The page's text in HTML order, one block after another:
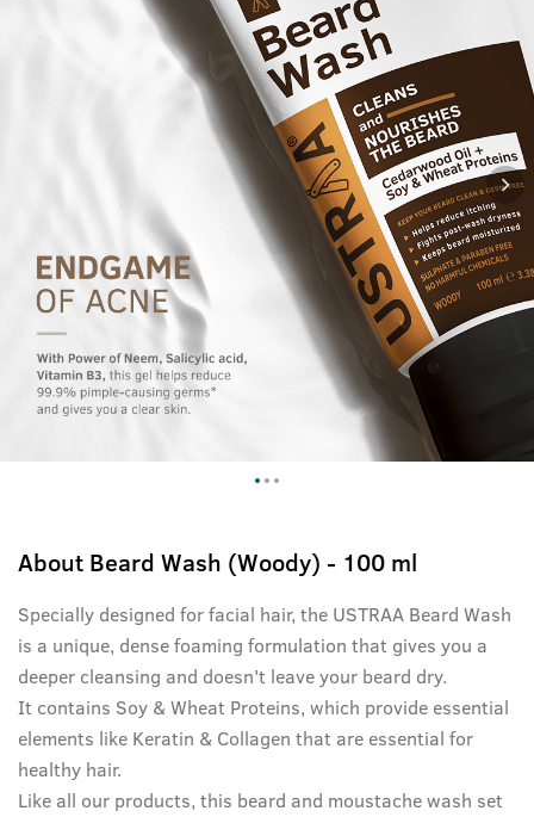
About Beard Wash (Woody) - 100 ml
Specially designed for facial hair, the USTRAA Beard Wash
is a unique, dense foaming formulation that gives you a
deeper cleansing and doesn't leave your beard dry.
It contains Soy & Wheat Proteins, which provide essential
elements like Keratin & Collagen that are essential for
healthy hair.
Like all our products, this beard and moustache wash set